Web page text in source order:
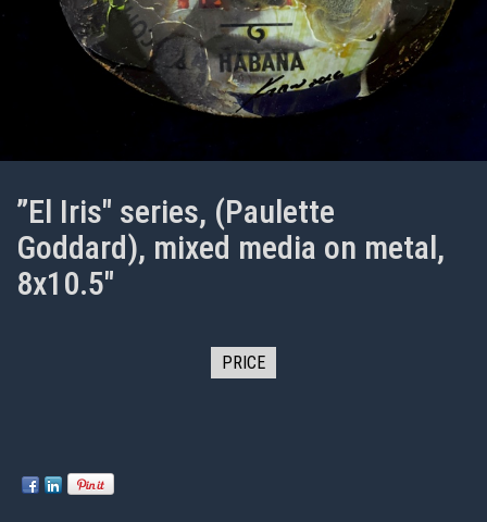
”El Iris" series, (Paulette
Goddard), mixed media on metal,
8x10.5"
PRICE